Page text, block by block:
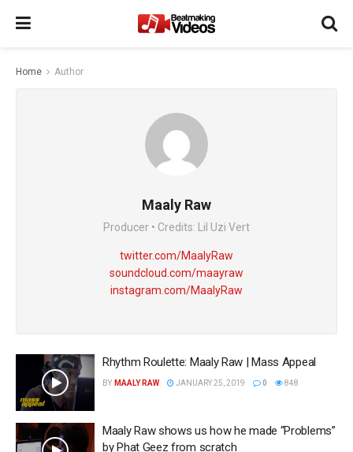
Home Author
Maaly Raw
Producer • Credits: Lil Uzi Vert
twitter.com/MaalyRaw
soundcloud.com/maayraw
instagram.com/MaalyRaw
Rhythm Roulette: Maaly Raw | Mass Appeal
BY MAALY RAW JANUARY 25, 2019 0 848
Maaly Raw shows us how he made “Problems”
by Phat Geez from scratch